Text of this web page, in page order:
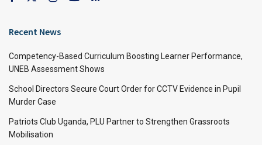
Recent News
Competency-Based Curriculum Boosting Learner Performance,
UNEB Assessment Shows
School Directors Secure Court Order for CCTV Evidence in Pupil
Murder Case
Patriots Club Uganda, PLU Partner to Strengthen Grassroots
Mobilisation